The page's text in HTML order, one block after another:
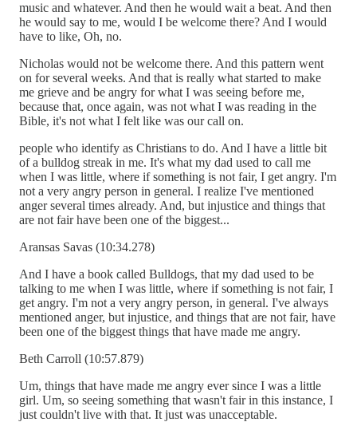
music and whatever. And then he would wait a beat. And then
he would say to me, would I be welcome there? And I would
have to like, Oh, no.
Nicholas would not be welcome there. And this pattern went
on for several weeks. And that is really what started to make
me grieve and be angry for what I was seeing before me,
because that, once again, was not what I was reading in the
Bible, it's not what I felt like was our call on.
people who identify as Christians to do. And I have a little bit
of a bulldog streak in me. It's what my dad used to call me
when I was little, where if something is not fair, I get angry. I'm
not a very angry person in general. I realize I've mentioned
anger several times already. And, but injustice and things that
are not fair have been one of the biggest...
Aransas Savas (10:34.278)
And I have a book called Bulldogs, that my dad used to be
talking to me when I was little, where if something is not fair, I
get angry. I'm not a very angry person, in general. I've always
mentioned anger, but injustice, and things that are not fair, have
been one of the biggest things that have made me angry.
Beth Carroll (10:57.879)
Um, things that have made me angry ever since I was a little
girl. Um, so seeing something that wasn't fair in this instance, I
just couldn't live with that. It just was unacceptable.